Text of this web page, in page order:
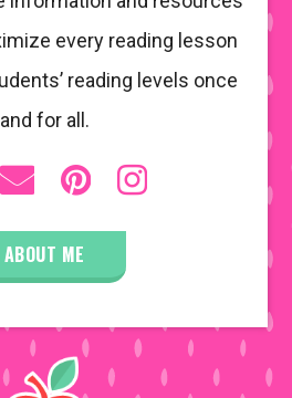
every reading lesson
reading levels once
and for all.
ABOUT ME